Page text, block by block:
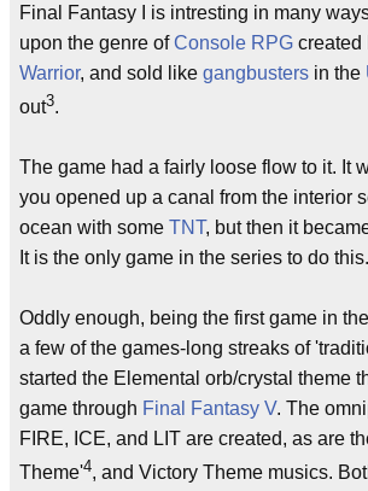
Final Fantasy I is intresting in many
upon the genre ofConsole RPG created
Warrior, and sold like gangbusters in the
out3.
The game had a fairly loose flow to it. It
you opened up a canal from the interior
ocean with some TNT, but then it
It is the only game in the series to do this.
Oddly enough, being the first game in
a few of the games-long streaks of
started the Elemental orb/crystal theme
game through Final Fantasy V. The
FIRE, ICE, and LIT are created, as are
Theme'4, and Victory Theme musics.